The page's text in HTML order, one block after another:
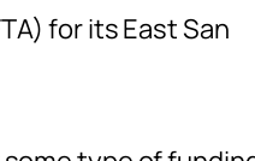
for its East San